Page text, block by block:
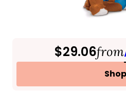
$29.06from
Shop